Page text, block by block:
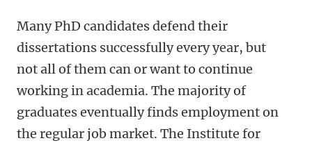
Many PhD candidates defend their
dissertations successfully every year, but
not all of them can or want to continue
working in academia. The majority of
graduates eventually finds employment on
the regular job market. The Institute for